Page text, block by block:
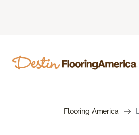
Flooring America